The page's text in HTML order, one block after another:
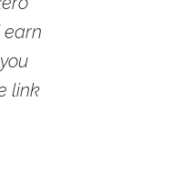
earn
link